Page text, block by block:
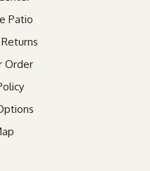
Patio
Order